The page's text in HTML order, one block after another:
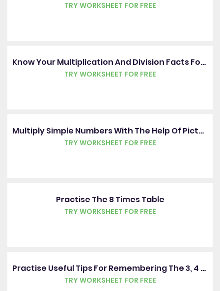
TRY WORKSHEET FOR FREE
Know Your Multiplication And Division Facts For The 4 Times Table
TRY WORKSHEET FOR FREE
Multiply Simple Numbers With The Help Of Pictures
TRY WORKSHEET FOR FREE
Practise The 8 Times Table
TRY WORKSHEET FOR FREE
Practise Useful Tips For Remembering The 3, 4 And 8 Times Tables
TRY WORKSHEET FOR FREE